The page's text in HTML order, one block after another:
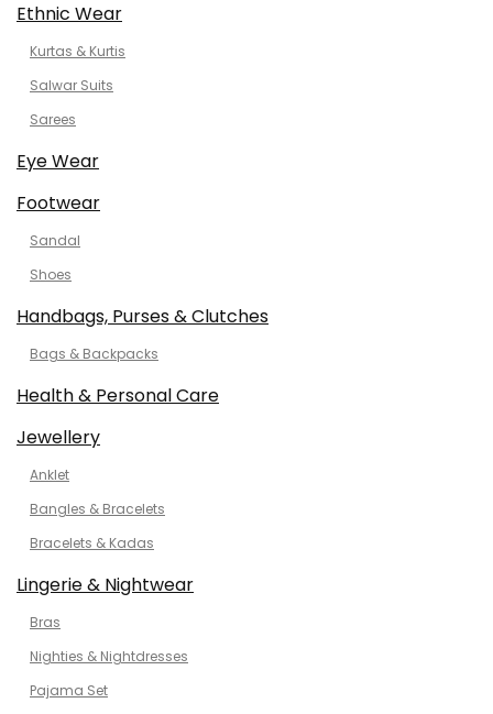
Ethnic Wear
Kurtas & Kurtis
Salwar Suits
Sarees
Eye Wear
Footwear
Sandal
Shoes
Handbags, Purses & Clutches
Bags & Backpacks
Health & Personal Care
Jewellery
Anklet
Bangles & Bracelets
Bracelets & Kadas
Lingerie & Nightwear
Bras
Nighties & Nightdresses
Pajama Set